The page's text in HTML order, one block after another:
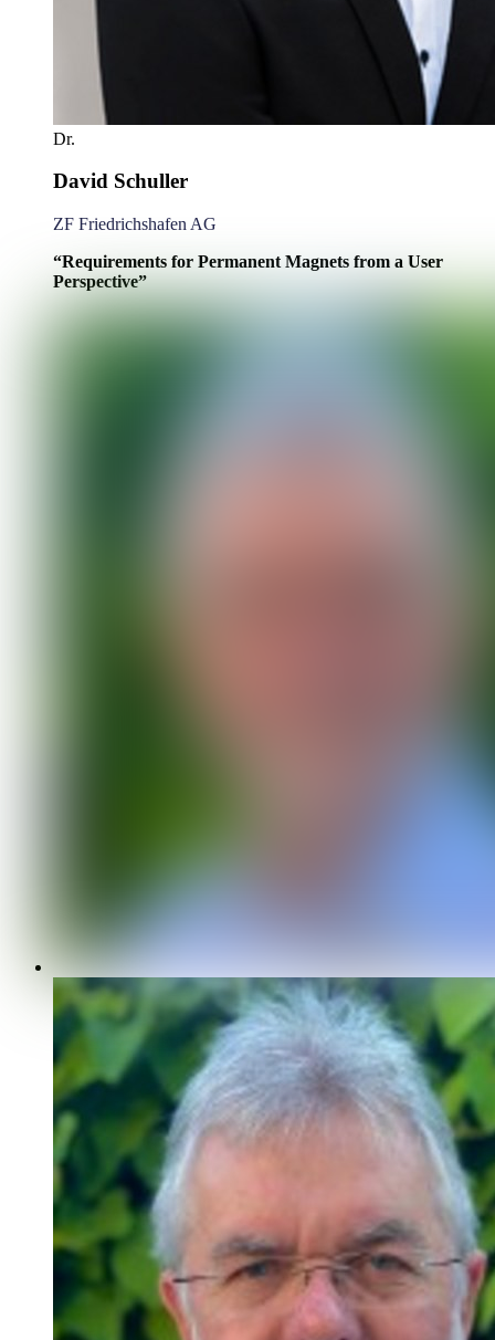
Dr.
David Schuller
ZF Friedrichshafen AG
“Requirements for Permanent Magnets from a User
Perspective”